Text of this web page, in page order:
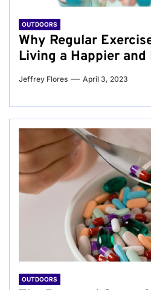
OUTDOORS
Why Regular
Living a Happier
Jeffrey Flores April 3, 2023
OUTDOORS